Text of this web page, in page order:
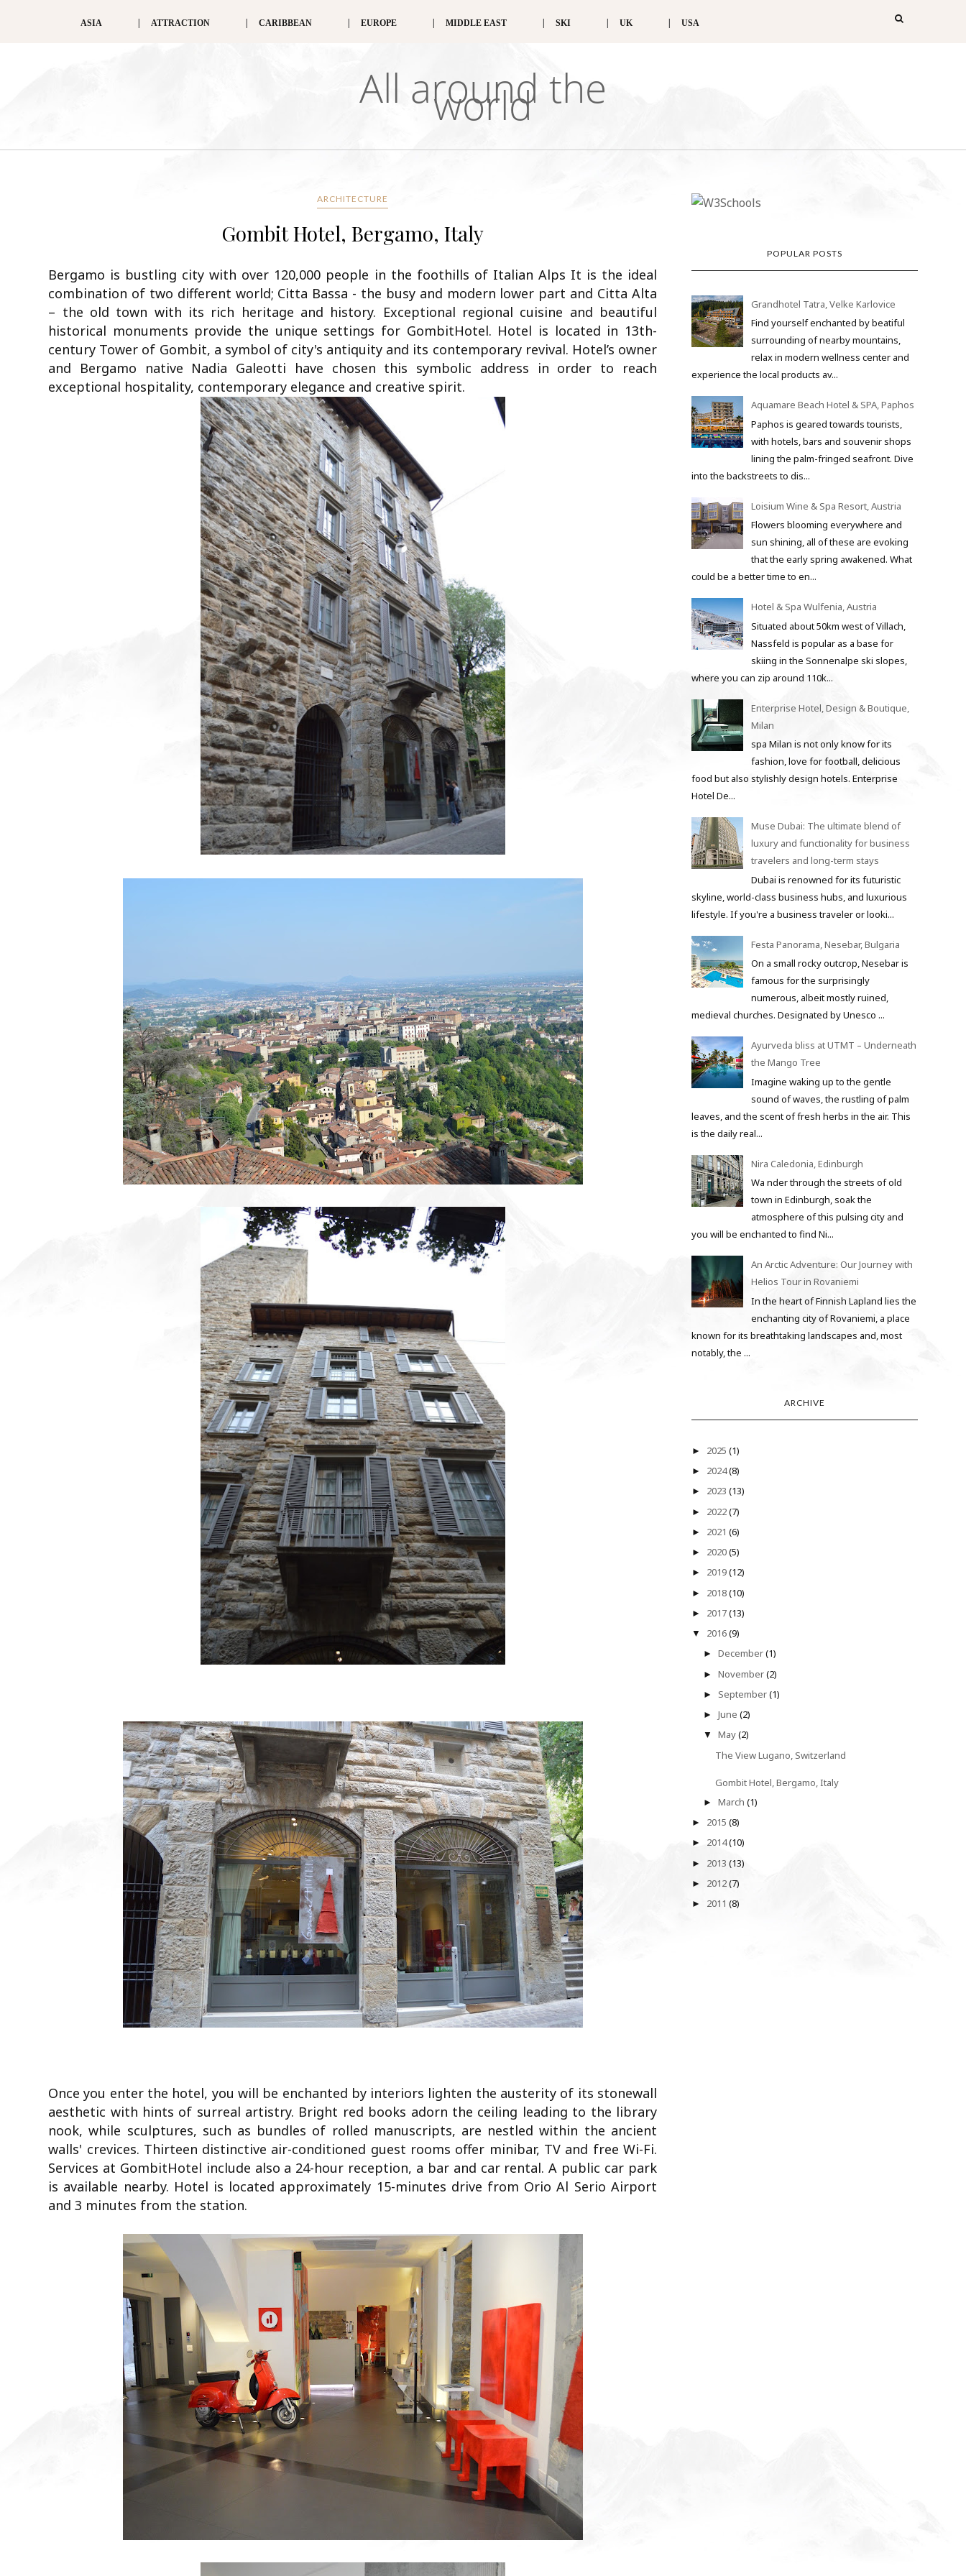
ASIA ATTRACTION CARIBBEAN EUROPE MIDDLE EAST SKI UK USA
All around the
world
ARCHITECTURE
Gombit Hotel, Bergamo, Italy
Bergamo is bustling city with over 120,000 people in the foothills of Italian Alps It is the ideal
combination of two different world; Citta Bassa - the busy and modern lower part and Citta Alta
– the old town with its rich heritage and history. Exceptional regional cuisine and beautiful
historical monuments provide the unique settings for GombitHotel. Hotel is located in 13th-
century Tower of Gombit, a symbol of city's antiquity and its contemporary revival. Hotel’s owner
and Bergamo native Nadia Galeotti have chosen this symbolic address in order to reach
exceptional hospitality, contemporary elegance and creative spirit.
Once you enter the hotel, you will be enchanted by interiors lighten the austerity of its stonewall
aesthetic with hints of surreal artistry. Bright red books adorn the ceiling leading to the library
nook, while sculptures, such as bundles of rolled manuscripts, are nestled within the ancient
walls' crevices. Thirteen distinctive air-conditioned guest rooms offer minibar, TV and free Wi-Fi.
Services at GombitHotel include also a 24-hour reception, a bar and car rental. A public car park
is available nearby. Hotel is located approximately 15-minutes drive from Orio Al Serio Airport
and 3 minutes from the station.
POPULAR POSTS
Grandhotel Tatra, Velke Karlovice
Find yourself enchanted by beatiful
surrounding of nearby mountains,
relax in modern wellness center and
experience the local products av...
Aquamare Beach Hotel & SPA, Paphos
Paphos is geared towards tourists,
with hotels, bars and souvenir shops
lining the palm-fringed seafront. Dive
into the backstreets to dis...
Loisium Wine & Spa Resort, Austria
Flowers blooming everywhere and
sun shining, all of these are evoking
that the early spring awakened. What
could be a better time to en...
Hotel & Spa Wulfenia, Austria
Situated about 50km west of Villach,
Nassfeld is popular as a base for
skiing in the Sonnenalpe ski slopes,
where you can zip around 110k...
Enterprise Hotel, Design & Boutique,
Milan
spa Milan is not only know for its
fashion, love for football, delicious
food but also stylishly design hotels. Enterprise
Hotel De...
Muse Dubai: The ultimate blend of
luxury and functionality for business
travelers and long-term stays
Dubai is renowned for its futuristic
skyline, world-class business hubs, and luxurious
lifestyle. If you're a business traveler or looki...
Festa Panorama, Nesebar, Bulgaria
On a small rocky outcrop, Nesebar is
famous for the surprisingly
numerous, albeit mostly ruined,
medieval churches. Designated by Unesco ...
Ayurveda bliss at UTMT – Underneath
the Mango Tree
Imagine waking up to the gentle
sound of waves, the rustling of palm
leaves, and the scent of fresh herbs in the air. This
is the daily real...
Nira Caledonia, Edinburgh
Wa nder through the streets of old
town in Edinburgh, soak the
atmosphere of this pulsing city and
you will be enchanted to find Ni...
An Arctic Adventure: Our Journey with
Helios Tour in Rovaniemi
In the heart of Finnish Lapland lies the
enchanting city of Rovaniemi, a place
known for its breathtaking landscapes and, most
notably, the ...
ARCHIVE
► 2025(1)
► 2024(8)
► 2023(13)
► 2022(7)
► 2021(6)
► 2020(5)
► 2019(12)
► 2018(10)
► 2017(13)
▼ 2016(9)
► December(1)
► November(2)
► September(1)
► June (2)
▼ May(2)
The View Lugano, Switzerland
Gombit Hotel, Bergamo, Italy
► March (1)
► 2015(8)
► 2014(10)
► 2013(13)
► 2012(7)
► 2011(8)